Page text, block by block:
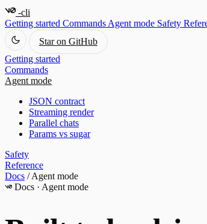
-cli
Getting started Commands Agent mode Safety
Star on GitHub
Getting started
Commands
Agent mode
JSON contract
Streaming render
Parallel chats
Params vs sugar
Safety
Reference
Docs / Agent mode
Docs · Agent mode